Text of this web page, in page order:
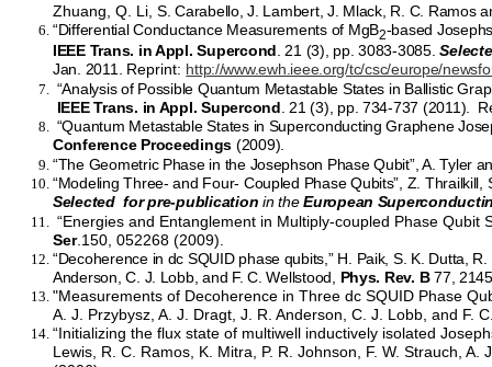
Zhuang, Q. Li, S. Carabello, J. Lambert, J. Mlack, R. C. Ramos
“Differential Conductance Measurements of MgB2-based
IEEE Trans. in Appl. Supercond . 21 (3), pp. 3083-3085.
Jan. 2011.
Reprint: http://www.ewh.ieee.org/tc/csc/europe/
“Analysis of Possible Quantum Metastable States in Ballistic
IEEE Trans. in Appl. Supercond . 21 (3), pp. 734-737 (2011).
“Quantum Metastable States in Superconducting Graphene
Conference Proceedings (2009).
“The Geometric Phase in the Josephson Phase Qubit”, A. Tyler
“Modeling Three- and Four- Coupled Phase Qubits”, Z. Thrailkill,
Selected for pre-publication in theEuropean
“Energies and Entanglement in Multiply-coupled Phase
Ser.150, 052268 (2009).
“Decoherence in dc SQUID phase qubits,” H. Paik, S. K. Dutta,
Anderson, C. J. Lobb, and F. C. Wellstood, Phys. Rev. B77,
"Measurements of Decoherence in Three dc SQUID Phase
A. J. Przybysz, A. J. Dragt, J. R. Anderson, C. J. Lobb, and F.
“Initializing the flux state of multiwell inductively isolated
Lewis, R. C. Ramos, K. Mitra, P. R. Johnson, F. W. Strauch,